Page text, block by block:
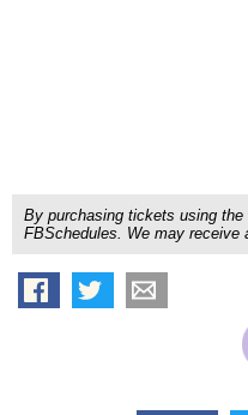
By purchasing tickets using
FBSchedules. We may receive